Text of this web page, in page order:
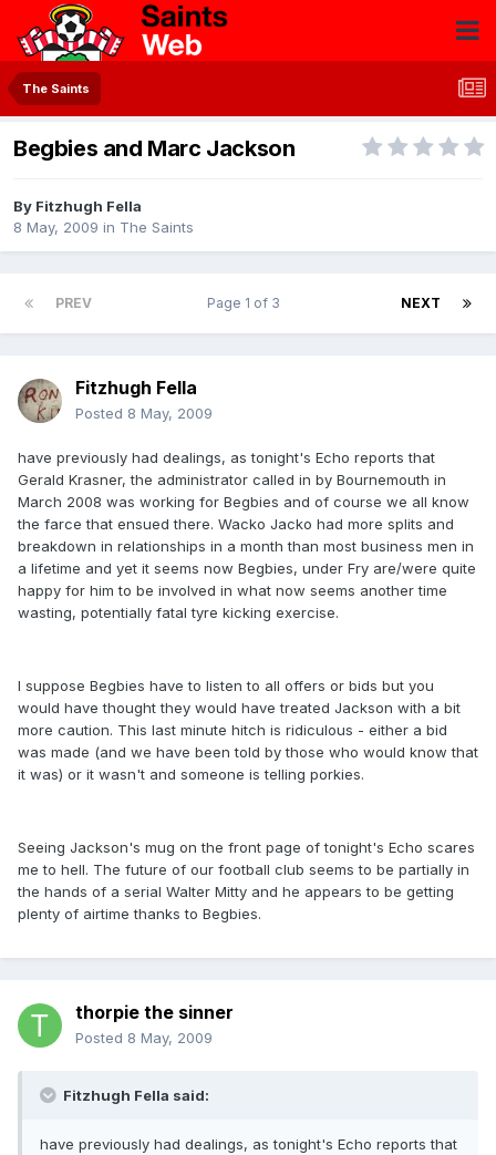
The Saints
Begbies and Marc Jackson
By Fitzhugh Fella
8 May, 2009 in The Saints
PREV NEXT
Page 1 of 3
Fitzhugh Fella
Posted 8 May, 2009
have previously had dealings, as tonight's Echo reports that
Gerald Krasner, the administrator called in by Bournemouth in
March 2008 was working for Begbies and of course we all know
the farce that ensued there. Wacko Jacko had more splits and
breakdown in relationships in a month than most business men in
a lifetime and yet it seems now Begbies, under Fry are/were quite
happy for him to be involved in what now seems another time
wasting, potentially fatal tyre kicking exercise.
I suppose Begbies have to listen to all offers or bids but you
would have thought they would have treated Jackson with a bit
more caution. This last minute hitch is ridiculous - either a bid
was made (and we have been told by those who would know that
it was) or it wasn't and someone is telling porkies.
Seeing Jackson's mug on the front page of tonight's Echo scares
me to hell. The future of our football club seems to be partially in
the hands of a serial Walter Mitty and he appears to be getting
plenty of airtime thanks to Begbies.
thorpie the sinner
Posted 8 May, 2009
Fitzhugh Fella said:
have previously had dealings, as tonight's Echo reports that